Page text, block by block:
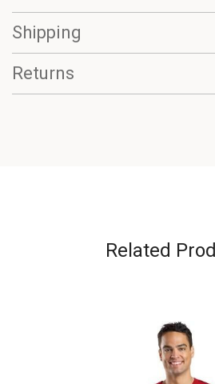
Shipping
Returns
Related